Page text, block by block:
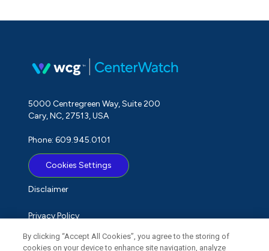
5000 Centregreen Way, Suite 200
Cary, NC, 27513, USA
Phone: 609.945.0101
Cookies Settings
Disclaimer
Privacy Policy
Term of Use
By clicking “Accept All Cookies”, you agree to the storing of
cookies on your device to enhance site navigation, analyze